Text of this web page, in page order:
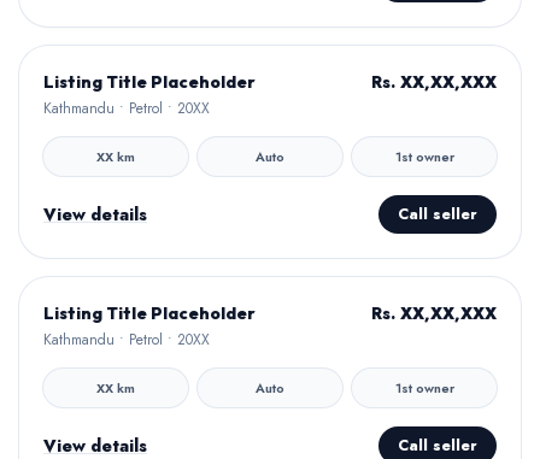
Hamro Approved
Listing Title Placeholder
Kathmandu • Petrol • 20XX
Rs. XX,XX,XXX
XX km Auto 1st owner
View details Call seller
Hamro Approved
Listing Title Placeholder
Kathmandu • Petrol • 20XX
Rs. XX,XX,XXX
XX km Auto 1st owner
View details Call seller